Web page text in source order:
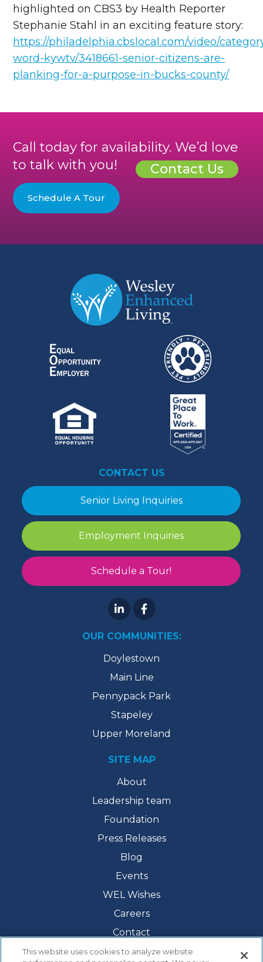
highlighted on CBS3 by Health Reporter
Stephanie Stahl in an exciting feature story:
https://philadelphia.cbslocal.com/video/
word-kywtv/3418661-senior-citizens-are-
planking-for-a-purpose-in-bucks-county/
Call today for availability. We’d love
to talk with you!
Contact Us
Schedule A Tour
CONTACT US
Senior Living Inquiries
Employment Inquiries
Schedule a Tour!
OUR COMMUNITIES:
Doylestown
Main Line
Pennypack Park
Stapeley
Upper Moreland
SITE MAP
About
Leadership team
Foundation
Press Releases
Blog
Events
WEL Wishes
Careers
Contact
This website uses cookies to analyze website